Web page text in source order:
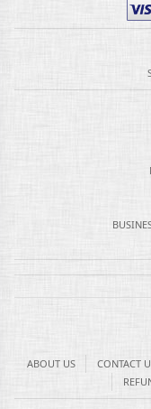
ABOUT US CONTACT